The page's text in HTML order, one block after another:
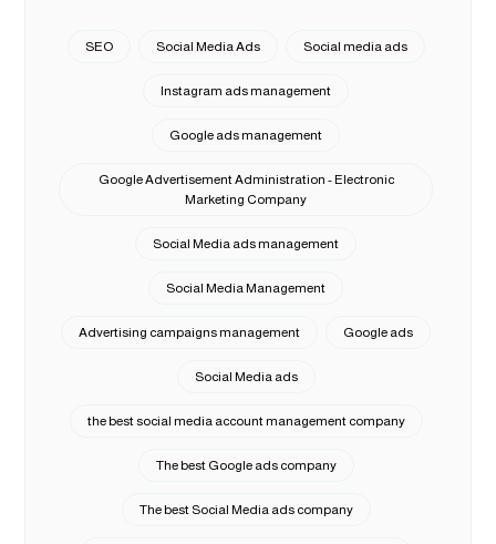
SEO Social Media Ads Social media ads
Instagram ads management
Google ads management
Google Advertisement Administration - Electronic
Marketing Company
Social Media ads management
Social Media Management
Advertising campaigns management Google ads
Social Media ads
the best social media account management company
The best Google ads company
The best Social Media ads company